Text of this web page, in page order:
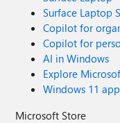
Surface Laptop
Copilot for
Copilot for
AI in Windows
Explore
Windows 11
Microsoft Store